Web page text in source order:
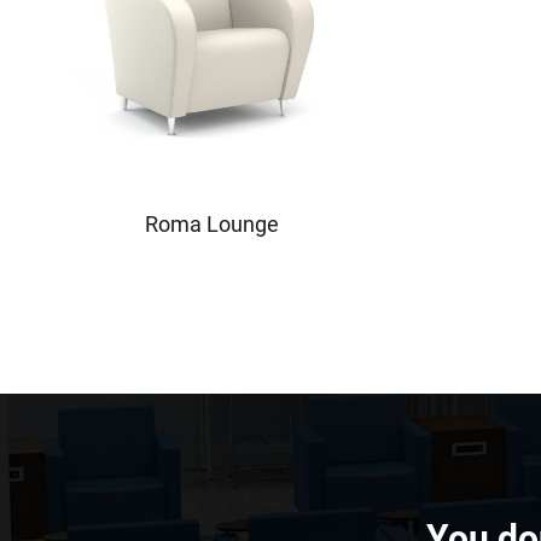
Roma Lounge